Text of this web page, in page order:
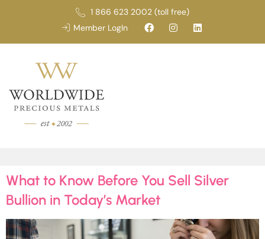
1 866 623 2002 (toll free)
Member LogIn
What to Know Before You Sell Silver
Bullion in Today’s Market